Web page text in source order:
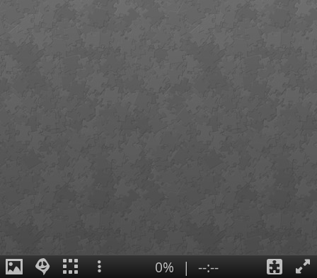
0% | --:--